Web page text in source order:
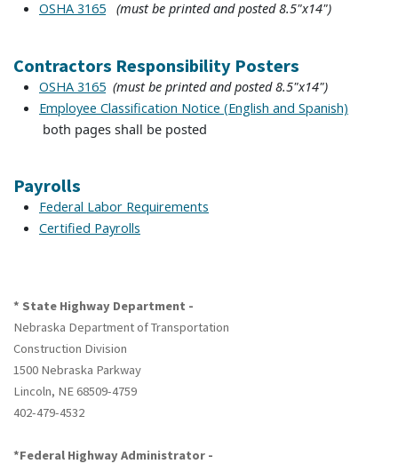
OSHA 3165
(must be printed and posted 8.5"x14")
Contractors Responsibility Posters
OSHA 3165 (must be printed and posted 8.5"x14")
Employee Classification Notice (English and Spanish)
both pages shall be posted
Payrolls
Federal Labor Requirements
Certified Payrolls
* State Highway Department -
Nebraska Department of Transportation
Construction Division
1500 Nebraska Parkway
Lincoln, NE 68509-4759
402-479-4532
*Federal Highway Administrator -